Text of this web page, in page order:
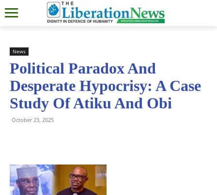
News
Political Paradox And
Desperate Hypocrisy: A Case
Study Of Atiku And Obi
October 23, 2025